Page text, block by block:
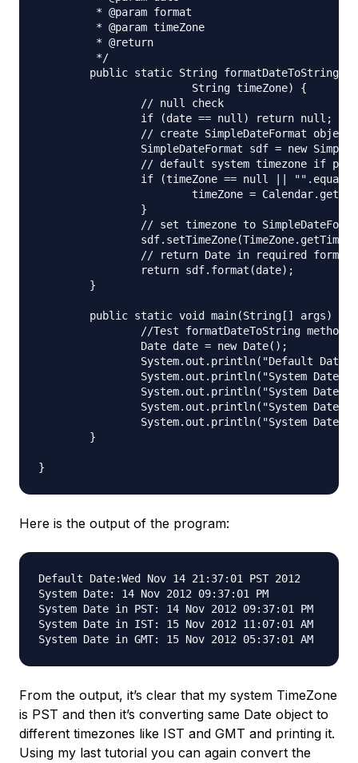
Here is the output of the program:
Default Date:Wed Nov 14 21:37:01 PST 2012
System Date: 14 Nov 2012 09:37:01 PM
System Date in PST: 14 Nov 2012 09:37:01 PM
System Date in IST: 15 Nov 2012 11:07:01 AM
From the output, it’s clear that my system TimeZone
is PST and then it’s converting same Date object to
different timezones like IST and GMT and printing it.
Using my last tutorial you can again convert the